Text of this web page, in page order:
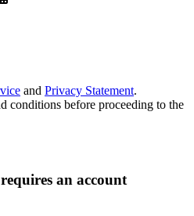
and Privacy Statement.
conditions before proceeding to the
an account